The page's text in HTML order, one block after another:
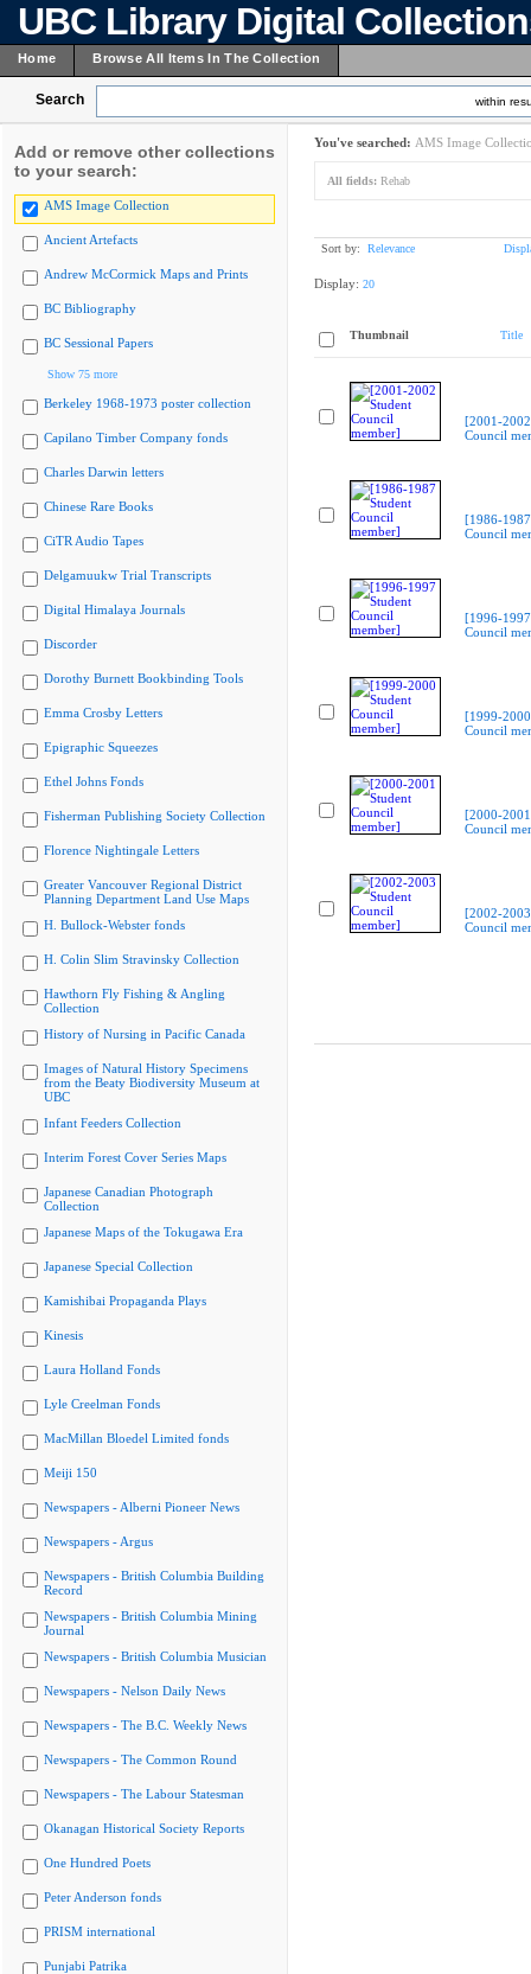
UBC Library Digital
Home Browse All Items In The Collection
Search within
Add or remove other collections
to your search:
AMS Image Collection
Ancient Artefacts
Andrew McCormick Maps and Prints
BC Bibliography
BC Sessional Papers
Show 75 more
Berkeley 1968-1973 poster collection
Capilano Timber Company fonds
Charles Darwin letters
Chinese Rare Books
CiTR Audio Tapes
Delgamuukw Trial Transcripts
Digital Himalaya Journals
Discorder
Dorothy Burnett Bookbinding Tools
Emma Crosby Letters
Epigraphic Squeezes
Ethel Johns Fonds
Fisherman Publishing Society Collection
Florence Nightingale Letters
Greater Vancouver Regional District
Planning Department Land Use Maps
H. Bullock-Webster fonds
H. Colin Slim Stravinsky Collection
Hawthorn Fly Fishing & Angling
Collection
History of Nursing in Pacific Canada
Images of Natural History Specimens
from the Beaty Biodiversity Museum at
UBC
Infant Feeders Collection
Interim Forest Cover Series Maps
Japanese Canadian Photograph
Collection
Japanese Maps of the Tokugawa Era
Japanese Special Collection
Kamishibai Propaganda Plays
Kinesis
Laura Holland Fonds
Lyle Creelman Fonds
MacMillan Bloedel Limited fonds
Meiji 150
Newspapers - Alberni Pioneer News
Newspapers - Argus
Newspapers - British Columbia Building
Record
Newspapers - British Columbia Mining
Journal
Newspapers - British Columbia Musician
Newspapers - Nelson Daily News
Newspapers - The B.C. Weekly News
Newspapers - The Common Round
Newspapers - The Labour Statesman
Okanagan Historical Society Reports
One Hundred Poets
Peter Anderson fonds
PRISM international
Punjabi Patrika
You've searched: AMS Image
All fields: Rehab
Sort by: Relevance
Display: 20
Thumbnail Title
[2001-
Council
[1986-
Council
[1996-
Council
[1999-
Council
[2000-
Council
[2002-
Council